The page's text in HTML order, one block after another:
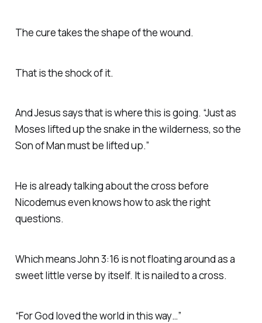
The cure takes the shape of the wound.
That is the shock of it.
And Jesus says that is where this is going. “Just as
Moses lifted up the snake in the wilderness, so the
Son of Man must be lifted up.”
He is already talking about the cross before
Nicodemus even knows how to ask the right
questions.
Which means John 3:16 is not floating around as a
sweet little verse by itself. It is nailed to a cross.
“For God loved the world in this way…”